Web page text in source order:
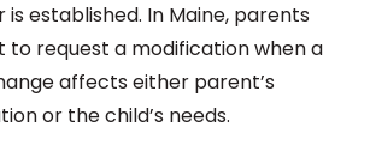
established. In Maine, parents
to request a modification when a
affects either parent’s
or the child’s needs.